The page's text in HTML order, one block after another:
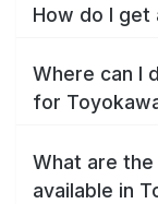
How do I get
Where can I
for
What are
available in